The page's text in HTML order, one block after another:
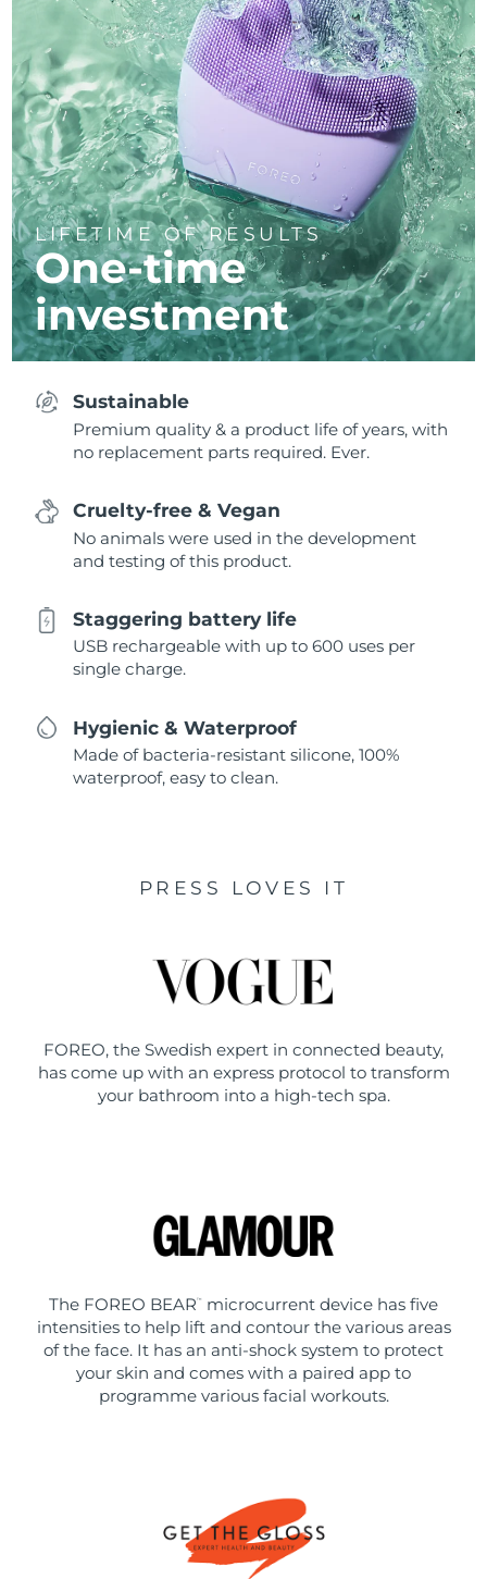
LIFETIME OF RESULTS
One-time
investment
Sustainable
Premium quality & a product life of years, with
no replacement parts required. Ever.
Cruelty-free & Vegan
No animals were used in the development
and testing of this product.
Staggering battery life
USB rechargeable with up to 600 uses per
single charge.
Hygienic & Waterproof
Made of bacteria-resistant silicone, 100%
waterproof, easy to clean.
PRESS LOVES IT
FOREO, the Swedish expert in connected beauty,
has come up with an express protocol to transform
your bathroom into a high-tech spa.
The FOREO BEAR ™
microcurrent device has five
intensities to help lift and contour the various areas
of the face. It has an anti-shock system to protect
your skin and comes with a paired app to
programme various facial workouts.